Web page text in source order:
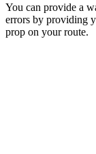
You can provide a
errors by providing
prop on your route.